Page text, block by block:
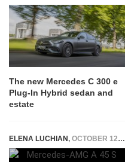
The new Mercedes C 300 e
Plug-In Hybrid sedan and
estate
ELENA LUCHIAN, OCTOBER 12, 2022